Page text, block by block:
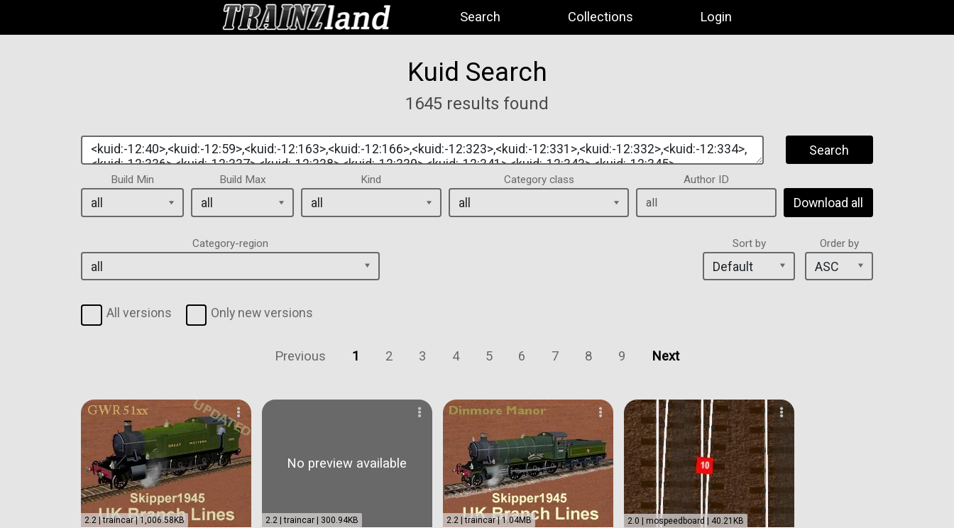
Search Collections Login
Kuid Search
1645 results found
Search
Build Min Build Max Kind Category class Author ID
Download all
Category-region Sort by Order by
All versions Only new versions
Previous 1 2 3 4 5 6 7 8 9 Next
2.2 | traincar | 1,006.58KB
No preview available
2.2 | traincar | 300.94KB 2.2 | traincar | 1.04MB 2.0 | mospeedboard | 40.21KB